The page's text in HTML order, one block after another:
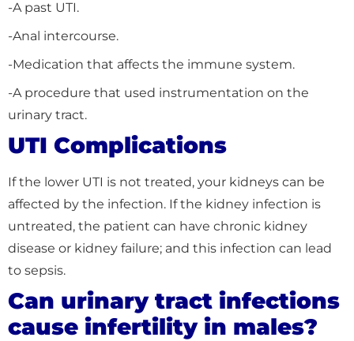
-A past UTI.
-Anal intercourse.
-Medication that affects the immune system.
-A procedure that used instrumentation on the
urinary tract.
UTI Complications
If the lower UTI is not treated, your kidneys can be
affected by the infection. If the kidney infection is
untreated, the patient can have chronic kidney
disease or kidney failure; and this infection can lead
to sepsis.
Can urinary tract infections
cause infertility in males?